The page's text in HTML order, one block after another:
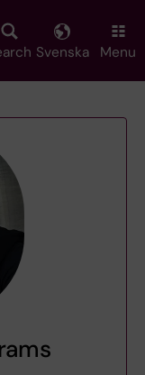
Svenska Menu